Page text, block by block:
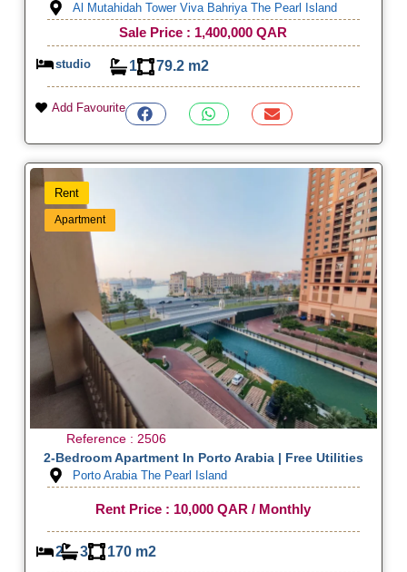
Al Mutahidah Tower Viva Bahriya The Pearl Island
Sale Price : 1,400,000 QAR
studio 1 79.2 m2
Add Favourite
Apartment
Rent
Reference : 2506
2-Bedroom Apartment In Porto Arabia | Free Utilities
Porto Arabia The Pearl Island
Rent Price : 10,000 QAR / Monthly
2 3 170 m2